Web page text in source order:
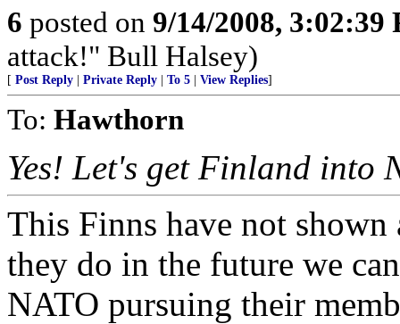
6 posted on 9/14/2008, 3:02:39
attack!" Bull Halsey)
[ Post Reply Private Reply To 5 View Replies]
To: Hawthorn
Yes! Let's get Finland into
This Finns have not
they do in the future we
NATO pursuing their